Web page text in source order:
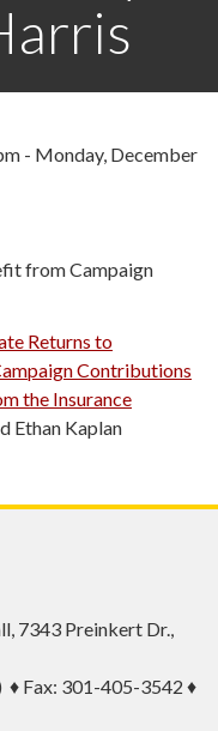
- Monday, December
from Campaign
Returns to
Contributions
the Insurance
Ethan Kaplan
7343 Preinkert Dr.,
Fax: 301-405-3542 ♦